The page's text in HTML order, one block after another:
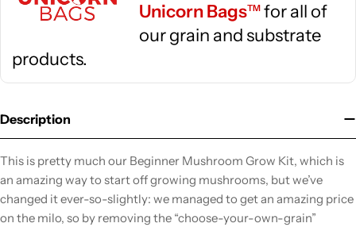
Unicorn BagsTM for all of
our grain and substrate
products.
Description
This is pretty much our Beginner Mushroom Grow Kit, which is
an amazing way to start off growing mushrooms, but we’ve
changed it ever-so-slightly: we managed to get an amazing price
on the milo, so by removing the “choose-your-own-grain”